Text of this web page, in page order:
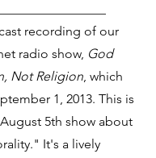
recording of our
radio show, God
Not Religion, which
1, 2013. This is
5th show about
It's a lively